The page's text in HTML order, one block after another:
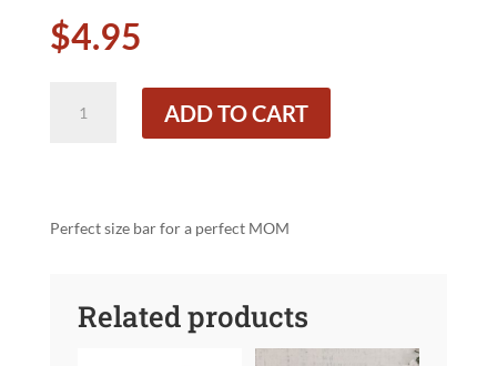
$4.95
Mom
ADD TO CART
Perfect size bar for a perfect MOM
Related products